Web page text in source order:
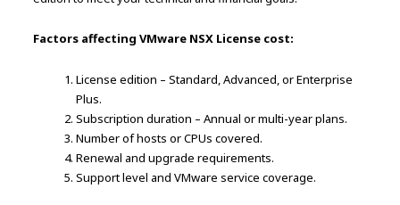
Factors affecting VMware NSX License cost:
License edition – Standard, Advanced, or Enterprise
Plus.
Subscription duration – Annual or multi-year plans.
Number of hosts or CPUs covered.
Renewal and upgrade requirements.
Support level and VMware service coverage.